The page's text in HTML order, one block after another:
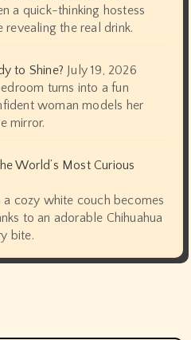
a quick-thinking hostess
the real drink.
to Shine? July 19, 2026
turns into a fun
woman models her
mirror.
World’s Most Curious
a cozy white couch becomes
to an adorable Chihuahua
bite.